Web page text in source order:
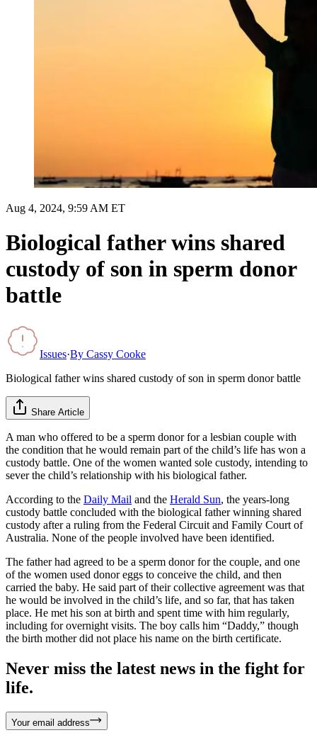
Aug 4, 2024, 9:59 AM ET
Biological father wins shared
custody of son in sperm donor
battle
Issues·By Cassy Cooke
Biological father wins shared custody of son in sperm donor battle
Share Article
A man who offered to be a sperm donor for a lesbian couple with
the condition that he would remain part of the child’s life has won a
custody battle. One of the women wanted sole custody, intending to
sever the child’s relationship with his biological father.
According to the Daily Mail and the Herald Sun, the years-long
custody battle concluded with the biological father winning shared
custody after a ruling from the Federal Circuit and Family Court of
Australia. None of the people involved have been identified.
The father had agreed to be a sperm donor for the couple, and one
of the women used donor eggs to conceive the child, and then
carried the baby. He said part of their collective agreement was that
he would be involved in the child’s life, and so far, that has taken
place. He met his son at birth and spent time with him regularly,
including for overnight visits. The boy calls him “Daddy,” though
the birth mother did not place his name on the birth certificate.
Never miss the latest news in the fight for
life.
Your email address